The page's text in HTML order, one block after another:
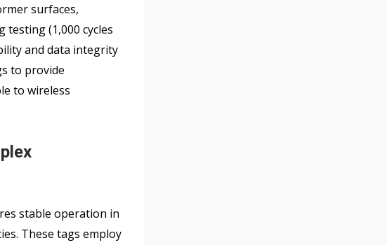
surfaces,
(1,000 cycles
and data integrity
to provide
to wireless
stable operation in
These tags employ